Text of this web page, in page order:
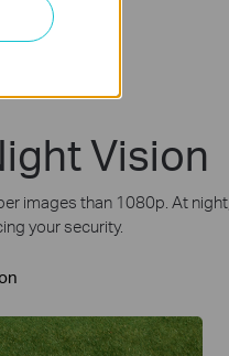
Vision
images than 1080p. At
your security.